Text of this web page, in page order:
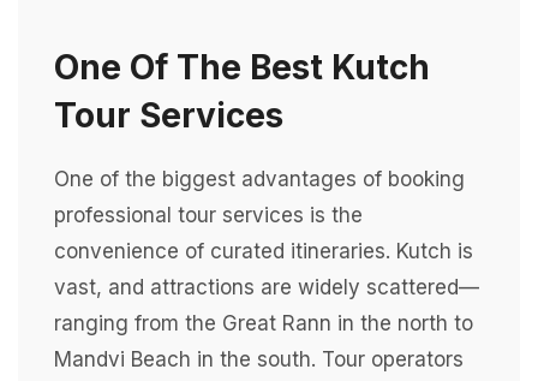
One Of The Best Kutch
Tour Services
One of the biggest advantages of booking
professional tour services is the
convenience of curated itineraries. Kutch is
vast, and attractions are widely scattered—
ranging from the Great Rann in the north to
Mandvi Beach in the south. Tour operators